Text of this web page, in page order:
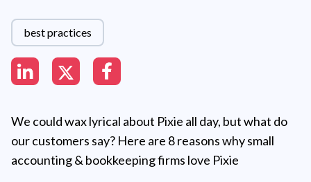
best practices
We could wax lyrical about Pixie all day, but what do
our customers say? Here are 8 reasons why small
accounting & bookkeeping firms love Pixie